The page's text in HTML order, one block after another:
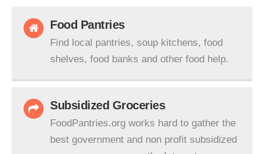
Food Pantries
Find local pantries, soup kitchens, food
shelves, food banks and other food help.
Subsidized Groceries
FoodPantries.org works hard to gather the
best government and non profit subsidized